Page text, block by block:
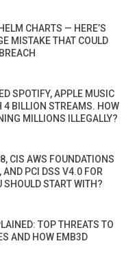
CHARTS — HERE’S
MISTAKE THAT COULD
SPOTIFY, APPLE MUSIC
4 BILLION STREAMS. HOW
MILLIONS ILLEGALLY?
CIS AWS FOUNDATIONS
PCI DSS V4.0 FOR
SHOULD START WITH?
TOP THREATS TO
AND HOW EMB3D